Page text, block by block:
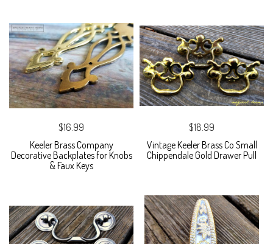
$16.99
Keeler Brass Company
Decorative Backplates for Knobs
& Faux Keys
$18.99
Vintage Keeler Brass Co Small
Chippendale Gold Drawer Pull